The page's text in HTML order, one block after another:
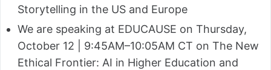
Storytelling in the US and Europe
We are speaking at EDUCAUSE on Thursday,
October 12 | 9:45AM–10:05AM CT on The New
Ethical Frontier: AI in Higher Education and